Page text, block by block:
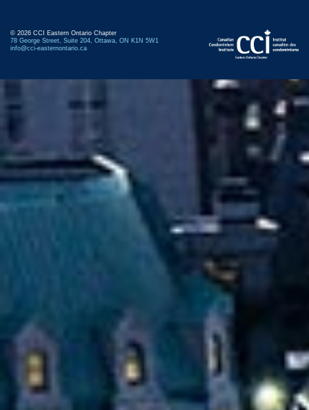
© 2026 CCI Eastern Ontario Chapter
78 George Street, Suite 204, Ottawa, ON K1N 5W1
info@cci-easternontario.ca